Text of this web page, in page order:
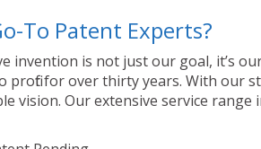
To Patent Experts?
invention is not just our goal, it’s
for over thirty years. With our
vision. Our extensive service range